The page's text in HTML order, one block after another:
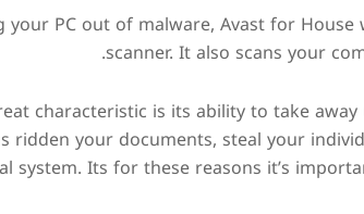
your PC out of malware, Avast for
scanner. It also scans your
characteristic is its ability to take
ridden your documents, steal your
system. Its for these reasons it’s